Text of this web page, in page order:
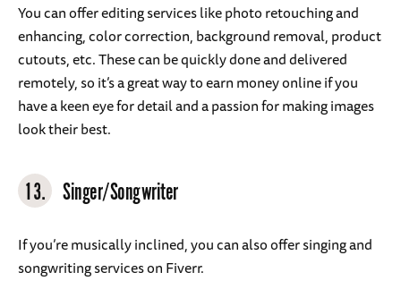
You can offer editing services like photo retouching and
enhancing, color correction, background removal, product
cutouts, etc. These can be quickly done and delivered
remotely, so it’s a great way to earn money online if you
have a keen eye for detail and a passion for making images
look their best.
13. Singer/Songwriter
If you’re musically inclined, you can also offer singing and
songwriting services on Fiverr.